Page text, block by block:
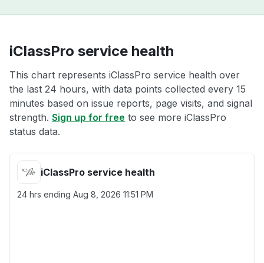
iClassPro service health
This chart represents iClassPro service health over
the last 24 hours, with data points collected every 15
minutes based on issue reports, page visits, and signal
strength. Sign up for free to see more iClassPro
status data.
iClassPro service health
24 hrs ending Aug 8, 2026 11:51 PM